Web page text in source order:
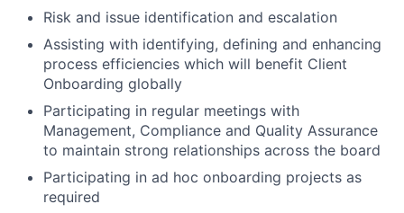
Risk and issue identification and escalation
Assisting with identifying, defining and enhancing
process efficiencies which will benefit Client
Onboarding globally
Participating in regular meetings with
Management, Compliance and Quality Assurance
to maintain strong relationships across the board
Participating in ad hoc onboarding projects as
required